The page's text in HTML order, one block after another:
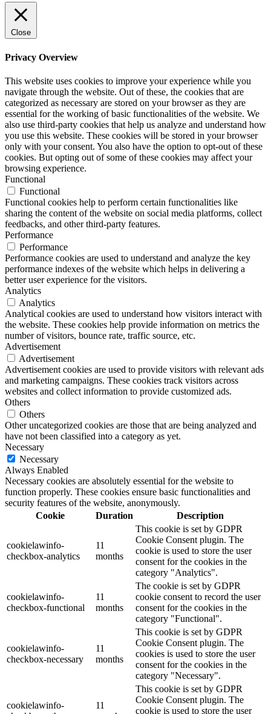
Close
Privacy Overview
This website uses cookies to improve your experience while you
navigate through the website. Out of these, the cookies that are
categorized as necessary are stored on your browser as they are
essential for the working of basic functionalities of the website. We
also use third-party cookies that help us analyze and understand how
you use this website. These cookies will be stored in your browser
only with your consent. You also have the option to opt-out of these
cookies. But opting out of some of these cookies may affect your
browsing experience.
Functional
Functional
Functional cookies help to perform certain functionalities like
sharing the content of the website on social media platforms, collect
feedbacks, and other third-party features.
Performance
Performance
Performance cookies are used to understand and analyze the key
performance indexes of the website which helps in delivering a
better user experience for the visitors.
Analytics
Analytics
Analytical cookies are used to understand how visitors interact with
the website. These cookies help provide information on metrics the
number of visitors, bounce rate, traffic source, etc.
Advertisement
Advertisement
Advertisement cookies are used to provide visitors with relevant ads
and marketing campaigns. These cookies track visitors across
websites and collect information to provide customized ads.
Others
Others
Other uncategorized cookies are those that are being analyzed and
have not been classified into a category as yet.
Necessary
Necessary
Always Enabled
Necessary cookies are absolutely essential for the website to
function properly. These cookies ensure basic functionalities and
security features of the website, anonymously.
Cookie
Duration Description
cookielawinfo-
checkbox-analytics
11
months
This cookie is set by GDPR
Cookie Consent plugin. The
cookie is used to store the user
consent for the cookies in the
category "Analytics".
cookielawinfo-
checkbox-functional
11
months
The cookie is set by GDPR
cookie consent to record the user
consent for the cookies in the
category "Functional".
cookielawinfo-
checkbox-necessary
11
months
This cookie is set by GDPR
Cookie Consent plugin. The
cookies is used to store the user
consent for the cookies in the
category "Necessary".
cookielawinfo-
11
This cookie is set by GDPR
Cookie Consent plugin. The
cookie is used to store the user